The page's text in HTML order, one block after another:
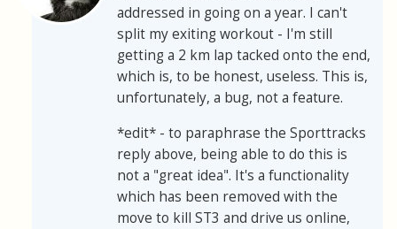
addressed in going on a year. I can't
split my exiting workout - I'm still
getting a 2 km lap tacked onto the end,
which is, to be honest, useless. This is,
unfortunately, a bug, not a feature.
*edit* - to paraphrase the Sporttracks
reply above, being able to do this is
not a "great idea". It's a functionality
which has been removed with the
move to kill ST3 and drive us online,